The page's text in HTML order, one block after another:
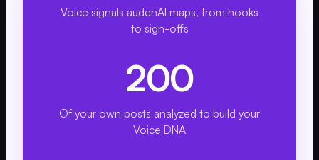
Voice signals audenAI maps, from hooks
to sign-offs
200
Of your own posts analyzed to build your
Voice DNA